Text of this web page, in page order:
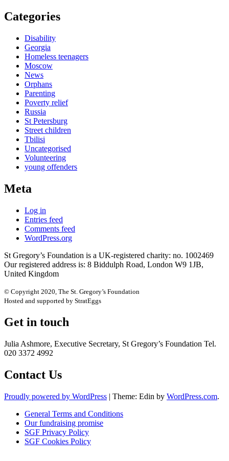
Categories
Disability
Georgia
Homeless teenagers
Moscow
News
Orphans
Parenting
Poverty relief
Russia
St Petersburg
Street children
Tbilisi
Uncategorised
Volunteering
young offenders
Meta
Log in
Entries feed
Comments feed
WordPress.org
St Gregory’s Foundation is a UK-registered charity: no. 1002469
Our registered address is: 8 Biddulph Road, London W9 1JB,
United Kingdom
© Copyright 2020, The St. Gregory’s Foundation
Hosted and supported by StratEggs
Get in touch
Julia Ashmore, Executive Secretary, St Gregory’s Foundation Tel.
020 3372 4992
Contact Us
Proudly powered by WordPress | Theme: Edin by WordPress.com.
General Terms and Conditions
Our fundraising promise
SGF Privacy Policy
SGF Cookies Policy